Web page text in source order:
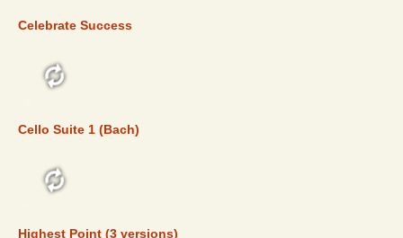
Celebrate Success
Cello Suite 1 (Bach)
Highest Point (3 versions)